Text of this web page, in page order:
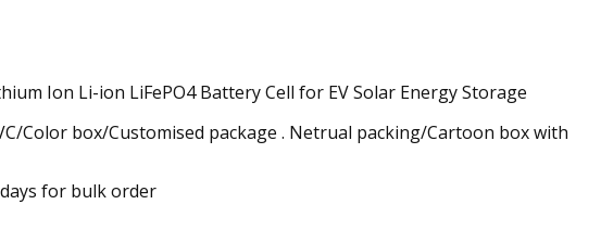
Color box/Customised package . Netrual packing/Cartoon box with
for bulk order